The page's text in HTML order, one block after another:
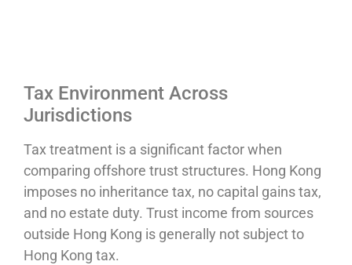
Tax Environment Across
Jurisdictions
Tax treatment is a significant factor when
comparing offshore trust structures. Hong Kong
imposes no inheritance tax, no capital gains tax,
and no estate duty. Trust income from sources
outside Hong Kong is generally not subject to
Hong Kong tax.